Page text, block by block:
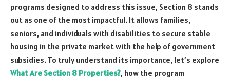
programs designed to address this issue, Section 8 stands
out as one of the most impactful. It allows families,
seniors, and individuals with disabilities to secure stable
housing in the private market with the help of government
subsidies. To truly understand its importance, let’s explore
What Are Section 8 Properties?, how the program